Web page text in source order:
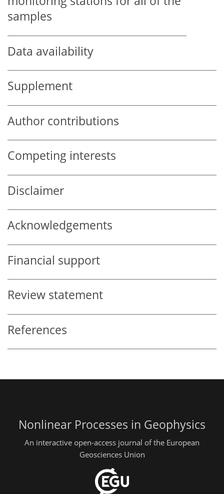
samples
Data availability
Supplement
Author contributions
Competing interests
Disclaimer
Acknowledgements
Financial support
Review statement
References
Nonlinear Processes in Geophysics
An interactive open-access journal of the European
Geosciences Union